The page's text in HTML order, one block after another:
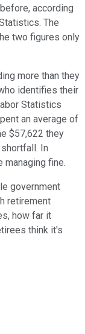
according
The
two figures only
more than they
identifies their
Statistics
an average of
$57,622 they
In
managing fine.
government
retirement
how far it
think it's